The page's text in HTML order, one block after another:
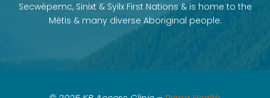
Secwépemc, Sinixt & Syilx First Nations & is home to the
Métis & many diverse Aboriginal people.